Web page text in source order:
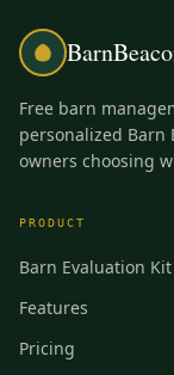
Free barn
personalized Barn
owners choosing
PRODUCT
Barn Evaluation Kit
Features
Pricing